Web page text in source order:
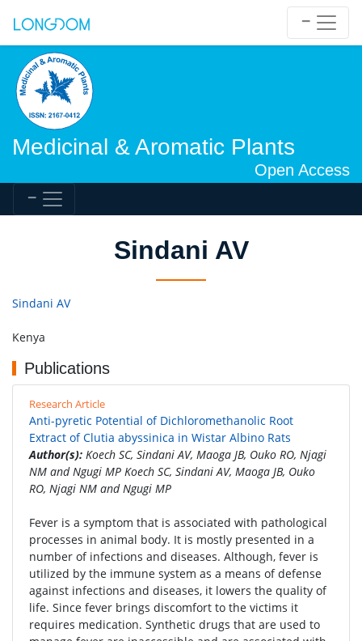
Medicinal & Aromatic Plants
Open Access
Sindani AV
Sindani AV
Kenya
Publications
Research Article
Anti-pyretic Potential of Dichloromethanolic Root
Extract of Clutia abyssinica in Wistar Albino Rats
Author(s): Koech SC, Sindani AV, Maoga JB, Ouko RO, Njagi
NM and Ngugi MP Koech SC, Sindani AV, Maoga JB, Ouko
RO, Njagi NM and Ngugi MP
Fever is a symptom that is associated with pathological
processes in animal body. It is mostly presented in a
number of infections and diseases. Although, fever is
utilized by the immune system as a means of defense
against infections and diseases, it lowers the quality of
life. Since fever brings discomfort to the victims it
requires medication. Synthetic drugs that are used to